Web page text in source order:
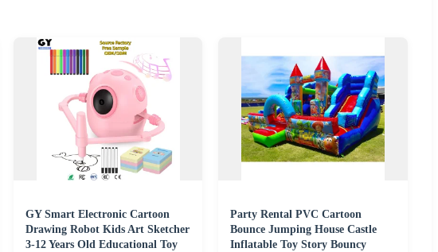
GY Smart Electronic Cartoon
Drawing Robot Kids Art Sketcher
3-12 Years Old Educational Toy
Party Rental PVC Cartoon
Bounce Jumping House Castle
Inflatable Toy Story Bouncy